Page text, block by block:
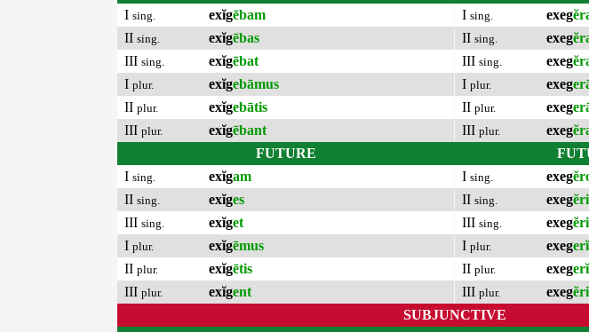
I sing. exĭgēbam
II sing. exĭgēbas
III sing. exĭgēbat
I plur. exĭgebāmus
II plur. exĭgebātis
III plur. exĭgēbant
FUTURE
I sing. exĭgam
II sing. exĭges
III sing. exĭget
I plur. exĭgēmus
II plur. exĭgētis
III plur. exĭgent
I sing. exeg
II sing. exeg
III sing. exeg
I plur. exeg
II plur. exeg
III plur. exeg
I sing. exeg
II sing. exeg
III sing. exeg
I plur. exeg
II plur. exeg
III plur. exeg
SUBJUNCTIVE